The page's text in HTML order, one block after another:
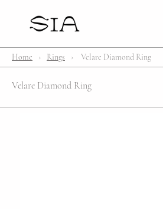
Shop
Affection Locket
Your cart is empty
Home › Rings › Velare Diamond Ring
Velare Diamond Ring